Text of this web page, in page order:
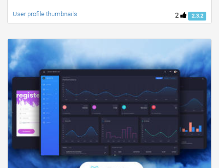
2 2.3.2
User profile thumbnails